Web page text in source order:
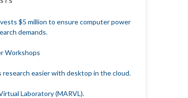
$5 million to ensure computer power
demands.
Workshops
research easier with desktop in the cloud.
Laboratory (MARVL).